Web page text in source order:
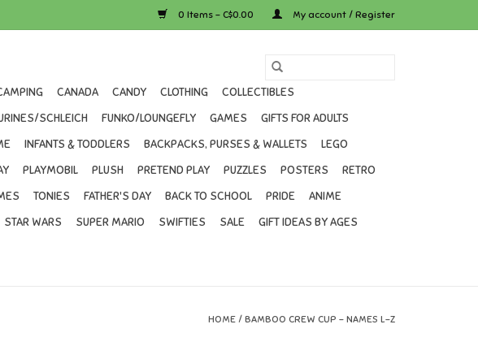
0 Items - C$0.00 My account / Register
CANADA CANDY CLOTHING
COLLECTIBLES
SCHLEICH FUNKO/LOUNGEFLY GAMES
GIFTS FOR ADULTS
INFANTS & TODDLERS BACKPACKS, PURSES & WALLETS
LEGO
PLAYMOBIL PLUSH PRETEND PLAY PUZZLES POSTERS
RETRO
TONIES FATHER'S DAY BACK TO SCHOOL PRIDE
ANIME
STAR WARS SUPER MARIO SWIFTIES SALE
GIFT IDEAS BY AGES
HOME / BAMBOO CREW CUP - NAMES L-Z